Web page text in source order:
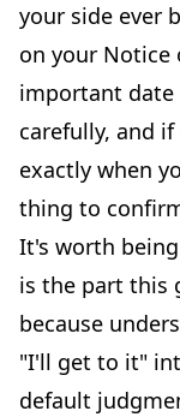
your side ever
on your Notice
important date
carefully, and
exactly when
thing to
It's worth
is the part this
because
"I'll get to it"
default